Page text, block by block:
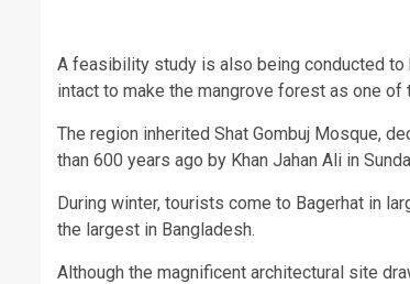
A feasibility study is also being conducted
intact to make the mangrove forest as one
The region inherited Shat Gombuj Mosque,
than 600 years ago by Khan Jahan Ali in
During winter, tourists come to Bagerhat in
the largest in Bangladesh.
Although the magnificent architectural site